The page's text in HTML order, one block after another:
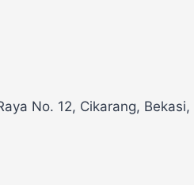
No. 12, Cikarang,